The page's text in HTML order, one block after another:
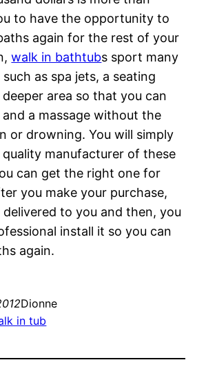
to have the opportunity to
again for the rest of your
walk in bathtubs sport many
as spa jets, a seating
area so that you can
a massage without the
or drowning. You will simply
manufacturer of these
can get the right one for
you make your purchase,
to you and then, you
install it so you can
again.
Dionne
in tub